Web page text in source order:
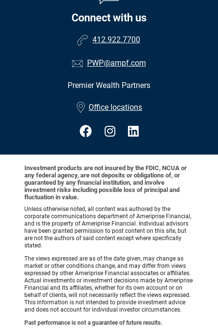
Connect with us
412.922.7700
PWP@ampf.com
Premier Wealth Partners
Office locations
Investment products are not insured by the FDIC, NCUA or
any federal agency, are not deposits or obligations of, or
guaranteed by any financial institution, and involve
investment risks including possible loss of principal and
fluctuation in value.
Unless otherwise noted, all content was authored by the
corporate communications department of Ameriprise Financial,
and is the property of Ameriprise Financial. Individual advisors
have been granted permission to post content on this site, but
are not the authors of said content except where specifically
stated.
The views expressed are as of the date given, may change as
market or other conditions change, and may differ from views
expressed by other Ameriprise Financial associates or affiliates.
Actual investments or investment decisions made by Ameriprise
Financial and its affiliates, whether for its own account or on
behalf of clients, will not necessarily reflect the views expressed.
This information is not intended to provide investment advice
and does not account for individual investor circumstances.
Past performance is not a guarantee of future results.